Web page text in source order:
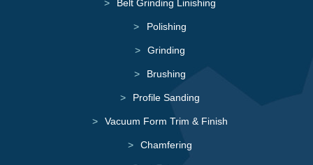
Belt Grinding Linishing
Polishing
Grinding
Brushing
Profile Sanding
Vacuum Form Trim & Finish
Chamfering